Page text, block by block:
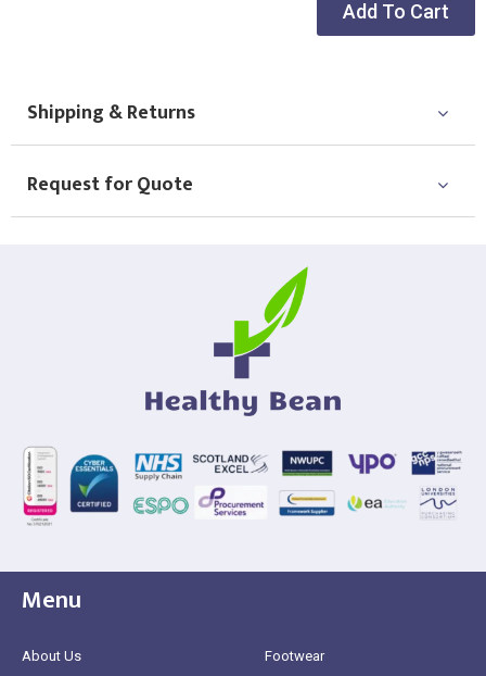
Add To Cart
Shipping & Returns
Request for Quote
Menu
About Us Footwear